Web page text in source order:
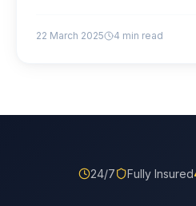
22 March 2025 4 min read
24/7 Fully Insured